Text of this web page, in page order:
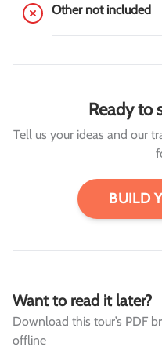
Other not included
Ready to
Tell us your ideas and our
BUILD
Want to read it later?
Download this tour’s PDF
offline